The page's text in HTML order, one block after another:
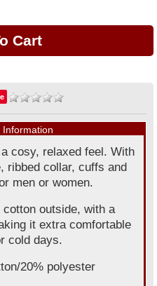
cosy, relaxed feel. With
ribbed collar, cuffs and
men or women.
outside, with a
it extra comfortable
cold days.
20% polyester